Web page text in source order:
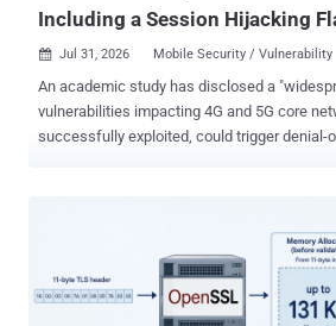
Including a Session Hijacking
 Jul 31, 2026 Mobile Security / Vulnerability
An academic study has disclosed a "widespread class" of security
vulnerabilities impacting 4G and 5G core
successfully exploited, could trigger denial-
University in a paper titled "Understanding
Core Carrier Networks through Multi-Agent
Analysis." The study has uncovered dozens of vulnerabilities in the
signaling interfaces of LTE/5G core